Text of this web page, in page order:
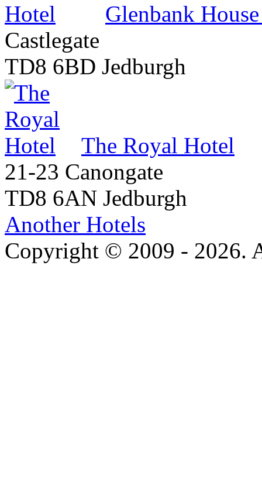
Glenbank
Castlegate
TD8 6BD Jedburgh
The Royal Hotel
21-23 Canongate
TD8 6AN Jedburgh
Another Hotels
Copyright © 2009 - 2026.